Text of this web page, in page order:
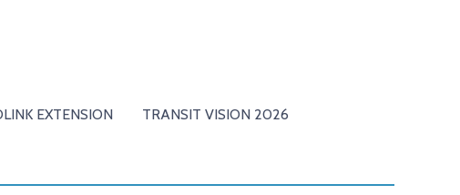
EXTENSION TRANSIT VISION 2026